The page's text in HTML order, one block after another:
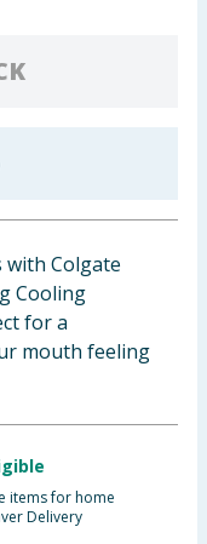
with Colgate
Cooling
for a
mouth feeling
items for home
Delivery